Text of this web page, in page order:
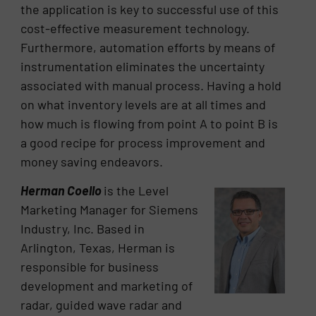
the application is key to successful use of this
cost-effective measurement technology.
Furthermore, automation efforts by means of
instrumentation eliminates the uncertainty
associated with manual process. Having a hold
on what inventory levels are at all times and
how much is flowing from point A to point B is
a good recipe for process improvement and
money saving endeavors.
Herman Coello is the Level
Marketing Manager for Siemens
Industry, Inc. Based in
Arlington, Texas, Herman is
responsible for business
development and marketing of
radar, guided wave radar and